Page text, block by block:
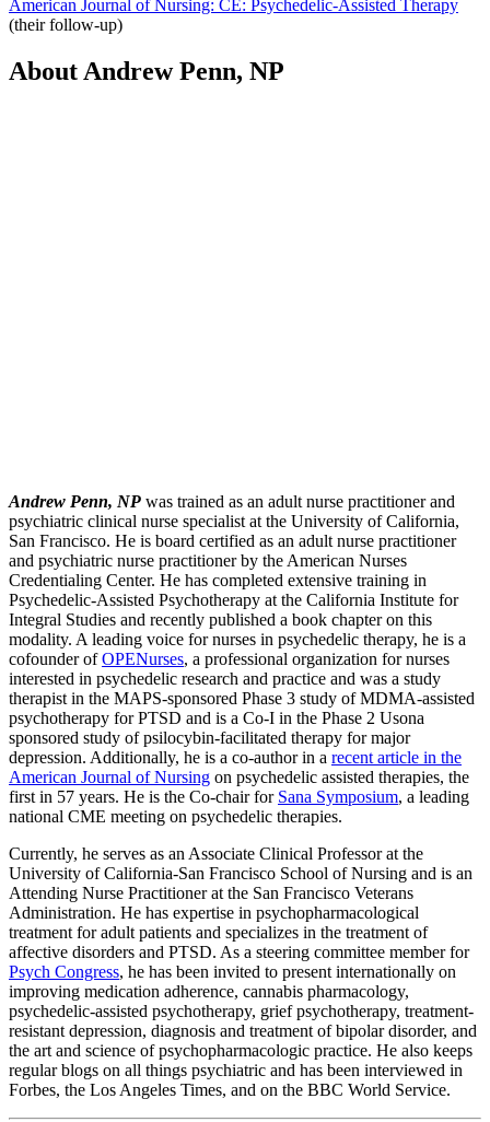
American Journal of Nursing: CE: Psychedelic-Assisted Therapy
(their follow-up)
About Andrew Penn, NP
Andrew Penn, NP was trained as an adult nurse practitioner and
psychiatric clinical nurse specialist at the University of California,
San Francisco. He is board certified as an adult nurse practitioner
and psychiatric nurse practitioner by the American Nurses
Credentialing Center. He has completed extensive training in
Psychedelic-Assisted Psychotherapy at the California Institute for
Integral Studies and recently published a book chapter on this
modality. A leading voice for nurses in psychedelic therapy, he is a
cofounder ofOPENurses, a professional organization for nurses
interested in psychedelic research and practice and was a study
therapist in the MAPS-sponsored Phase 3 study of MDMA-assisted
psychotherapy for PTSD and is a Co-I in the Phase 2 Usona
sponsored study of psilocybin-facilitated therapy for major
depression. Additionally, he is a co-author in a recent article in the
American Journal of Nursing on psychedelic assisted therapies, the
first in 57 years. He is the Co-chair for Sana Symposium, a leading
national CME meeting on psychedelic therapies.
Currently, he serves as an Associate Clinical Professor at the
University of California-San Francisco School of Nursing and is an
Attending Nurse Practitioner at the San Francisco Veterans
Administration. He has expertise in psychopharmacological
treatment for adult patients and specializes in the treatment of
affective disorders and PTSD. As a steering committee member for
Psych Congress, he has been invited to present internationally on
improving medication adherence, cannabis pharmacology,
psychedelic-assisted psychotherapy, grief psychotherapy, treatment-
resistant depression, diagnosis and treatment of bipolar disorder, and
the art and science of psychopharmacologic practice. He also keeps
regular blogs on all things psychiatric and has been interviewed in
Forbes, the Los Angeles Times, and on the BBC World Service.